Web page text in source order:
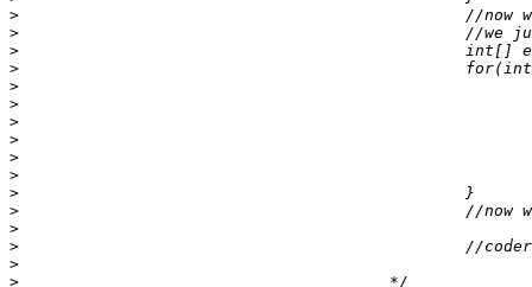
>
>
>
>
>
>
>
>
>
>
>
>
>
>
>
>